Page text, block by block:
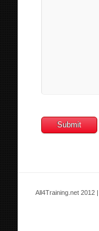
All4Training.net 2012 |